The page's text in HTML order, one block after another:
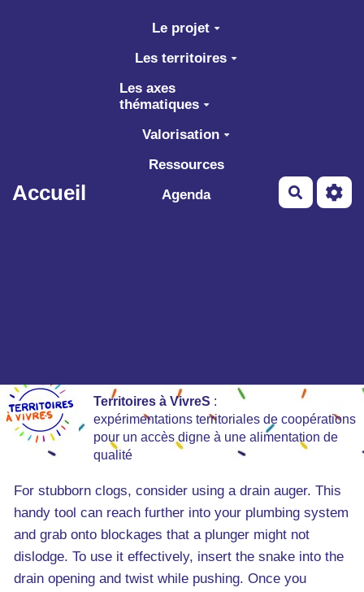
Aller au contenu principal
Accueil
Le projet
Les territoires
Les axes
thématiques
Valorisation
Ressources
Agenda
Territoires à VivreS :
expérimentations territoriales de coopérations
pour un accès digne à une alimentation de
qualité
For stubborn clogs, consider using a drain auger. This
handy tool can reach further into your plumbing system
and grab onto blockages that a plunger might not
dislodge. To use it effectively, insert the snake into the
drain opening and twist while pushing. Once you